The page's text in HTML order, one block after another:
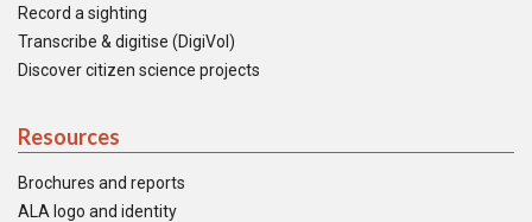
Record a sighting
Transcribe & digitise (DigiVol)
Discover citizen science projects
Resources
Brochures and reports
ALA logo and identity